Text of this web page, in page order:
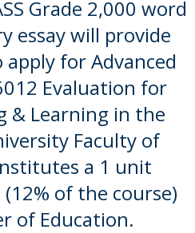
Grade 2,000 word
essay will provide
for Advanced
Evaluation for
& Learning in the
Faculty of
a 1 unit
of the course)
of Education.